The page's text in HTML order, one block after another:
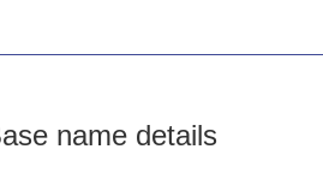
name details